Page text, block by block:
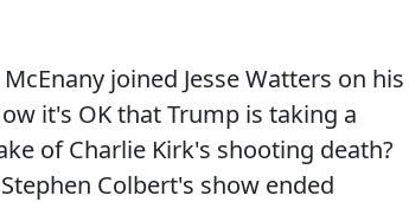
joined Jesse Watters on his
it's OK that Trump is taking a
of Charlie Kirk's shooting death?
Colbert's show ended